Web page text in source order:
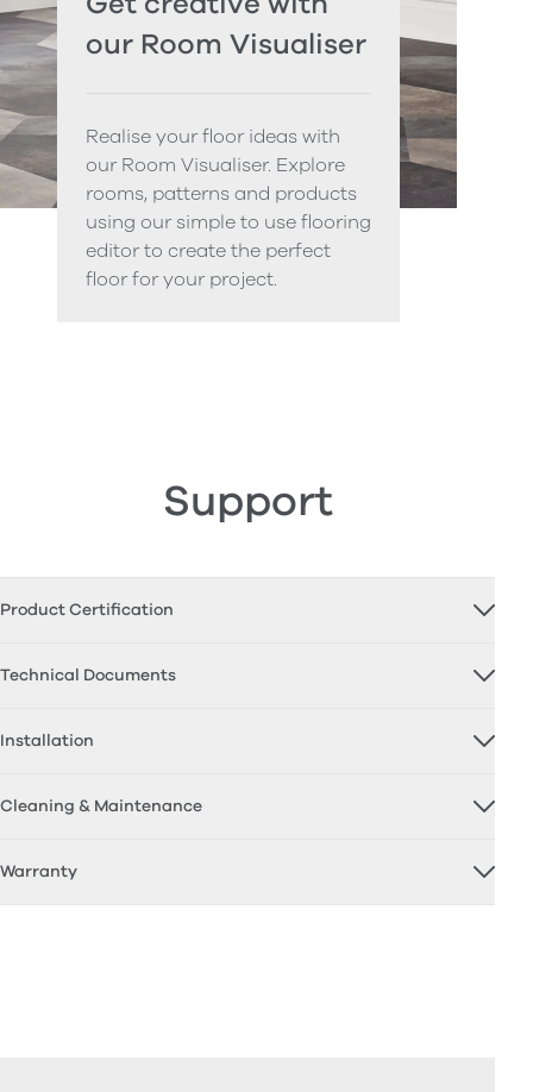
our Room Visualiser
Realise your floor ideas with
our Room Visualiser. Explore
rooms, patterns and products
using our simple to use flooring
editor to create the perfect
floor for your project.
Support
Product Certification
Technical Documents
Installation
Cleaning & Maintenance
Warranty